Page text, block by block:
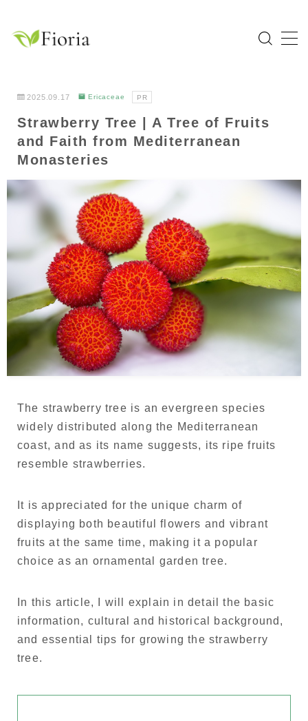
MENU
Home
Categories
Flower
Garden Tree
Bulb Plant
Tropical Plant
Herb
About Fioria
Language
Japanese
French
2025.09.17 Ericaceae PR
Strawberry Tree | A Tree of Fruits
and Faith from Mediterranean
Monasteries
The strawberry tree is an evergreen species
widely distributed along the Mediterranean
coast, and as its name suggests, its ripe fruits
resemble strawberries.
It is appreciated for the unique charm of
displaying both beautiful flowers and vibrant
fruits at the same time, making it a popular
choice as an ornamental garden tree.
In this article, I will explain in detail the basic
information, cultural and historical background,
and essential tips for growing the strawberry
tree.